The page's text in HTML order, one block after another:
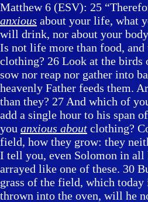
Matthew 6 (ESV): 25
anxious about your life, what
will drink, nor about your
Is not life more than food, and
clothing? 26 Look at the birds
sow nor reap nor gather into
heavenly Father feeds them.
than they? 27 And which of
add a single hour to his span
you anxious about clothing?
field, how they grow: they
I tell you, even Solomon in all
arrayed like one of these. 30
grass of the field, which
thrown into the oven, will he